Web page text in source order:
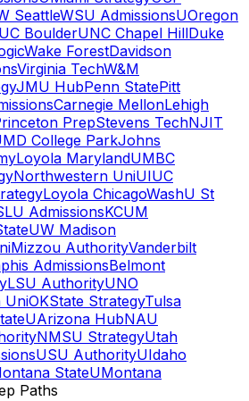
SeattleWSU AdmissionsUOregon
UC BoulderUNC Chapel HillDuke
Wake ForestDavidson
Virginia TechW&M
JMU HubPenn StatePitt
Carnegie MellonLehigh
PrepStevens TechNJIT
College ParkJohns
Loyola MarylandUMBC
Northwestern UniUIUC
Loyola ChicagoWashU St
AdmissionsKCUM
UW Madison
Mizzou AuthorityVanderbilt
AdmissionsBelmont
LSU AuthorityUNO
UniOKState StrategyTulsa
UArizona HubNAU
NMSU StrategyUtah
USU AuthorityUIdaho
StateUMontana
Paths